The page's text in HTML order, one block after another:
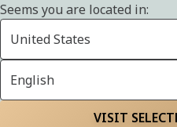
Seems you are located in:
United States
English
VISIT
Privacy